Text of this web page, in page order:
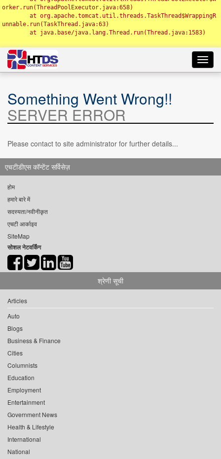
orker.run(ThreadPoolExecutor.java:658)
unnable.run(TaskThread.java:63)
Something Went Wrong!!
SERVER ERROR
Please contact to site administrator for further details...
एचटीडीएस कॉन्टेंट सर्विसेज़
होम
हमारे बारे में
सदस्यता/नवीनीकृत
एचटी आर्काइव
SiteMap
सोशल नेटवर्किंग
श्रेणी सूची
Articles
Auto
Blogs
Business & Finance
Cities
Columnists
Education
Employment
Entertainment
Government News
Health & Lifestyle
International
National